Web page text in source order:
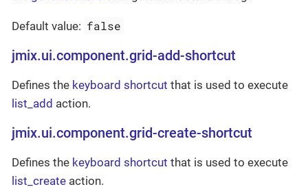
Default value: false
jmix.ui.component.grid-add-shortcut
Defines the keyboard shortcut that is used to execute
list_add action.
jmix.ui.component.grid-create-shortcut
Defines the keyboard shortcut that is used to execute
list_create action.